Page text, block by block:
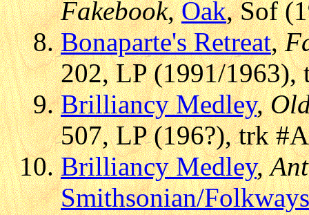
Fakebook,Oak, Sof
Bonaparte's Retreat,
202, LP (1991/
Brilliancy Medley,
507, LP (196?), trk
Brilliancy Medley,
Smithsonian/Folkways